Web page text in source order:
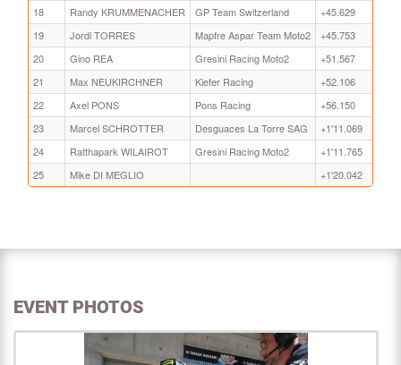
18
Randy KRUMMENACHER GP Team Switzerland
+45.629
19
Jordi TORRES Mapfre Aspar Team Moto2
+45.753
20
Gino REA Gresini Racing Moto2
+51.567
21
Max NEUKIRCHNER Kiefer Racing
+52.106
22
Axel PONS Pons Racing
+56.150
23
Marcel SCHROTTER Desguaces La Torre SAG
+1'11.069
24
Ratthapark WILAIROT Gresini Racing Moto2
+1'11.765
25
Mike DI MEGLIO +1'20.042
EVENT PHOTOS